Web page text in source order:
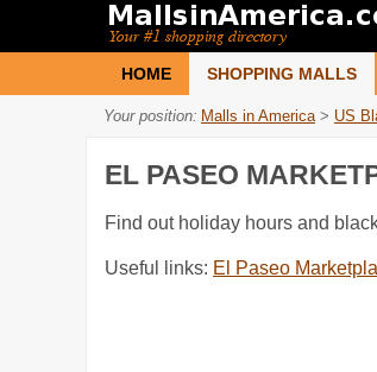
HOME SHOPPING MALLS
Your position: Malls in America > US
EL PASEO
Find out holiday hours and
Useful links: El Paseo